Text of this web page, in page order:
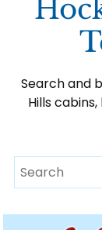
Search and
Hills